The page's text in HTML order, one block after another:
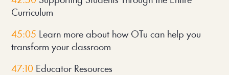
Curriculum
45:05 Learn more about how OTu can help you
transform your classroom
47:10 Educator Resources